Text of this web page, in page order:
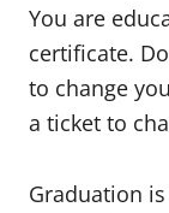
You are
certificate.
to change
a ticket to
Graduation